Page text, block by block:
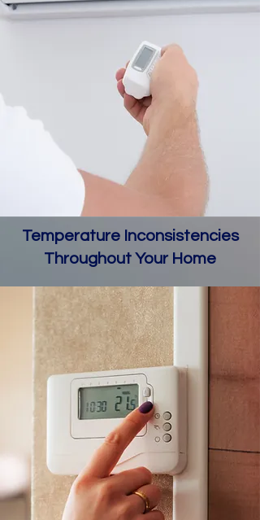
Temperature Inconsistencies
Throughout Your Home